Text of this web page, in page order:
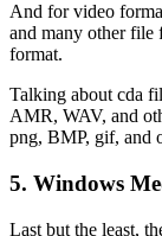
And for video
and many other file
format.
Talking about cda
AMR, WAV, and
png, BMP, gif, and
5. Windows
Last but the least,